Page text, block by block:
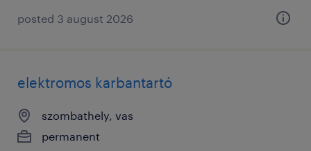
posted 3 august 2026
elektromos karbantartó
szombathely, vas
permanent